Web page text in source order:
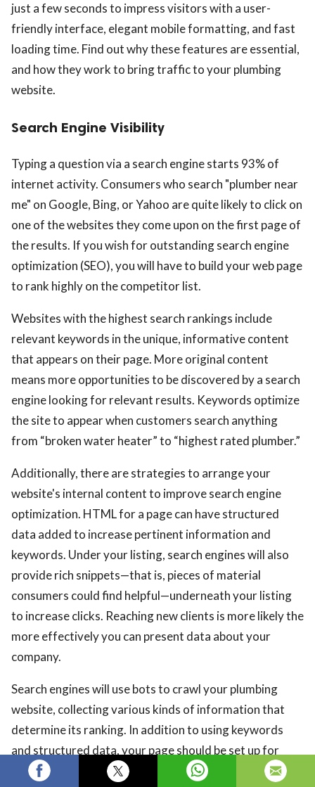
just a few seconds to impress visitors with a user-
friendly interface, elegant mobile formatting, and fast
loading time. Find out why these features are essential,
and how they work to bring traffic to your plumbing
website.
Search Engine Visibility
Typing a question via a search engine starts 93% of
internet activity. Consumers who search "plumber near
me" on Google, Bing, or Yahoo are quite likely to click on
one of the websites they come upon on the first page of
the results. If you wish for outstanding search engine
optimization (SEO), you will have to build your web page
to rank highly on the competitor list.
Websites with the highest search rankings include
relevant keywords in the unique, informative content
that appears on their page. More original content
means more opportunities to be discovered by a search
engine looking for relevant results. Keywords optimize
the site to appear when customers search anything
from “broken water heater” to “highest rated plumber.”
Additionally, there are strategies to arrange your
website's internal content to improve search engine
optimization. HTML for a page can have structured
data added to increase pertinent information and
keywords. Under your listing, search engines will also
provide rich snippets—that is, pieces of material
consumers could find helpful—underneath your listing
to increase clicks. Reaching new clients is more likely the
more effectively you can present data about your
company.
Search engines will use bots to crawl your plumbing
website, collecting various kinds of information that
determine its ranking. In addition to using keywords
and structured data, your page should be set up for
easy crawling. Bots work best on websites that are fast,